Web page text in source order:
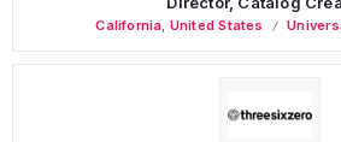
California United States